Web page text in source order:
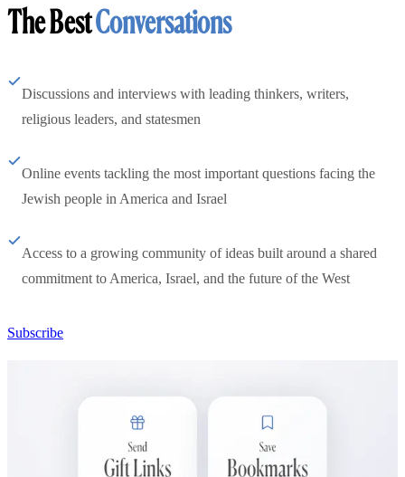
The BestConversations
Discussions and interviews with leading thinkers, writers,
religious leaders, and statesmen
Online events tackling the most important questions facing the
Jewish people in America and Israel
Access to a growing community of ideas built around a shared
commitment to America, Israel, and the future of the West
Subscribe